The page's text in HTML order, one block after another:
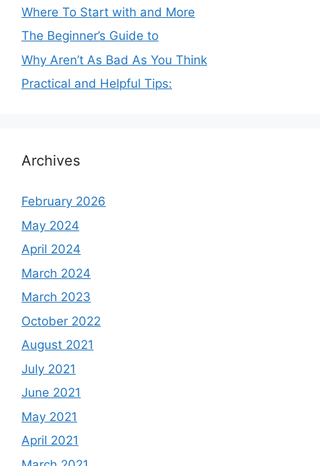
Where To Start with and More
The Beginner’s Guide to
Why Aren’t As Bad As You Think
Practical and Helpful Tips:
Archives
February 2026
May 2024
April 2024
March 2024
March 2023
October 2022
August 2021
July 2021
June 2021
May 2021
April 2021